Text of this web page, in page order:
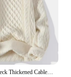
Women's V-Neck Thickened Cable Knit Sweater Loose Fit Outerwear Idle Style Design Sensibility Niche Warm Knitted Top